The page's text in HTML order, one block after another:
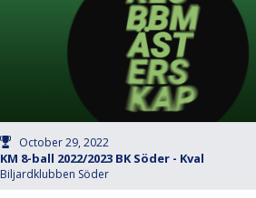
October 29, 2022
KM 8-ball 2022/2023 BK Söder - Kval
Biljardklubben Söder